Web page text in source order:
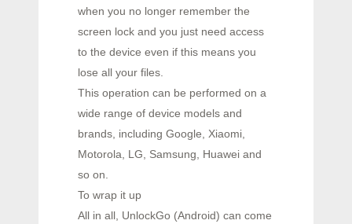
when you no longer remember the
screen lock and you just need access
to the device even if this means you
lose all your files.
This operation can be performed on a
wide range of device models and
brands, including Google, Xiaomi,
Motorola, LG, Samsung, Huawei and
so on.
To wrap it up
All in all, UnlockGo (Android) can come